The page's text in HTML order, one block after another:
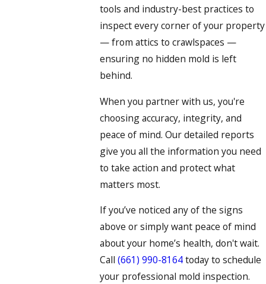
tools and industry-best practices to
inspect every corner of your property
— from attics to crawlspaces —
ensuring no hidden mold is left
behind.
When you partner with us, you're
choosing accuracy, integrity, and
peace of mind. Our detailed reports
give you all the information you need
to take action and protect what
matters most.
If you’ve noticed any of the signs
above or simply want peace of mind
about your home’s health, don't wait.
Call(661) 990-8164today to schedule
your professional mold inspection.